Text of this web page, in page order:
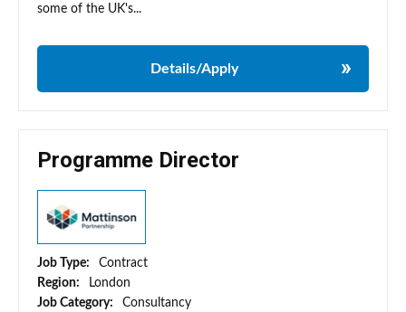
some of the UK's...
Details/Apply
Programme Director
Job Type:
Contract
Region:
London
Job Category:
Consultancy